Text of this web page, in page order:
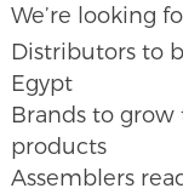
We’re looking
Distributors to
Egypt
Brands to
products
Assemblers